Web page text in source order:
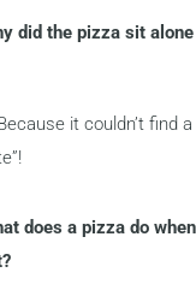
did the pizza sit
it couldn’t find a
does a pizza do